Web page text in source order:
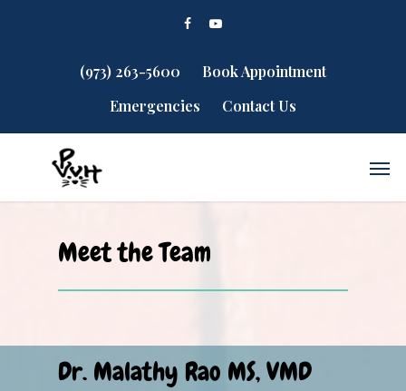
(973) 263-5600
Book Appointment
Emergencies
Contact Us
Meet the Team
Dr. Malathy Rao MS, VMD